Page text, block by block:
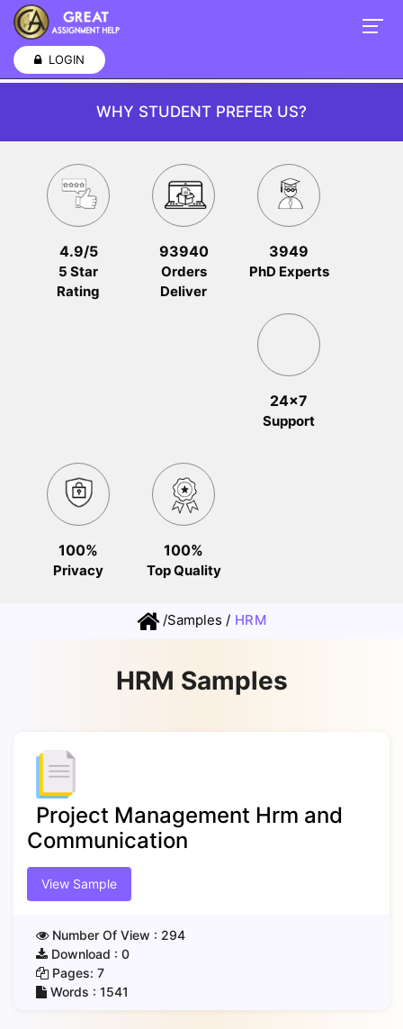
LOGIN
WHY STUDENT PREFER US?
4.9/5
5 Star
Rating
93940
Orders
Deliver
3949
PhD Experts
24x7
Support
100%
Privacy
100%
Top Quality
/Samples / HRM
HRM Samples
Project Management Hrm and
Communication
View Sample
Number Of View : 294
Download : 0
Pages: 7
Words : 1541